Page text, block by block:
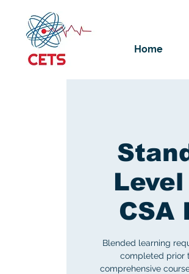
Home
CSA
Blended learning
completed prior
comprehensive